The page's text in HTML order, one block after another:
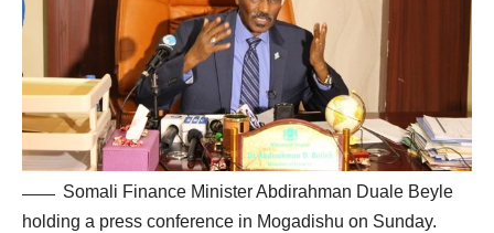
Somali Finance Minister Abdirahman Duale Beyle
holding a press conference in Mogadishu on Sunday.